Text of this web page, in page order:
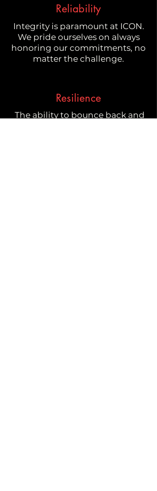
Reliability
Integrity is paramount at ICON.
We pride ourselves on always
honoring our commitments, no
matter the challenge.
Resilience
The ability to bounce back and